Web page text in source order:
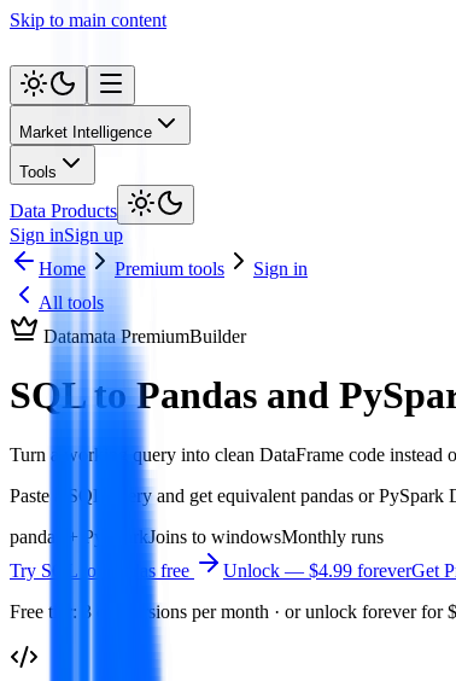
Skip to main content
Market Intelligence
Tools
Data Products
Sign inSign up
Home
Premium tools
Sign in
All tools
Datamata PremiumBuilder
SQL to Pandas and
Turn a working query into clean DataFrame code instead
Paste a SQL query and get equivalent pandas or
pandas + PySparkJoins to windowsMonthly runs
Try SQL to Pandas free Unlock — $4.99 foreverGet
Free tier: 3 conversions per month · or unlock forever for